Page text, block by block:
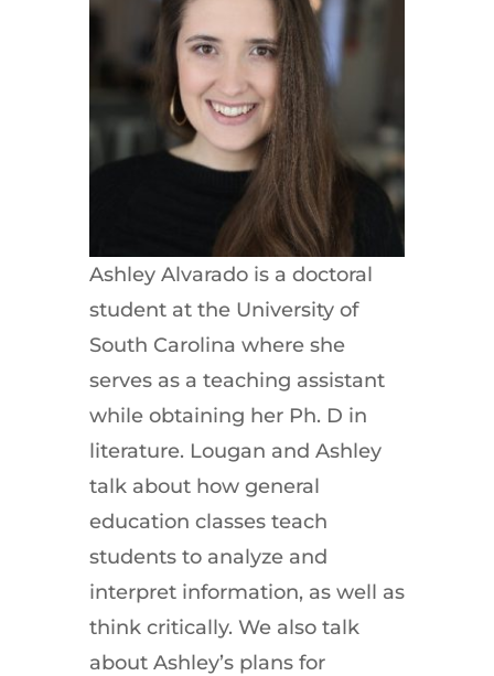
Ashley Alvarado is a doctoral
student at the University of
South Carolina where she
serves as a teaching assistant
while obtaining her Ph. D in
literature. Lougan and Ashley
talk about how general
education classes teach
students to analyze and
interpret information, as well as
think critically. We also talk
about Ashley’s plans for